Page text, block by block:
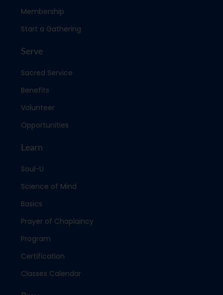
Membership
Start a Gathering
Serve
Sacred Service
Benefits
Volunteer
Opportunities
Learn
Soul-U
Science of Mind
Basics
Prayer of Chaplaincy
Program
Certification
Classes Calendar